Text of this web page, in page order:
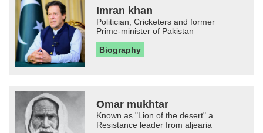
Imran khan
Politician, Cricketers and former
Prime-minister of Pakistan
Biography
Omar mukhtar
Known as "Lion of the desert" a
Resistance leader from aljearia